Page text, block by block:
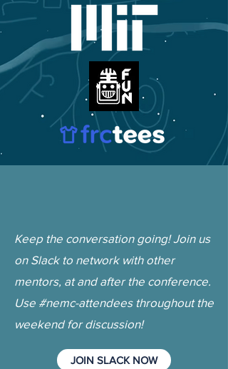
Keep the conversation going! Join us
on Slack to network with other
mentors, at and after the conference.
Use #nemc-attendees throughout the
weekend for discussion!
JOIN SLACK NOW